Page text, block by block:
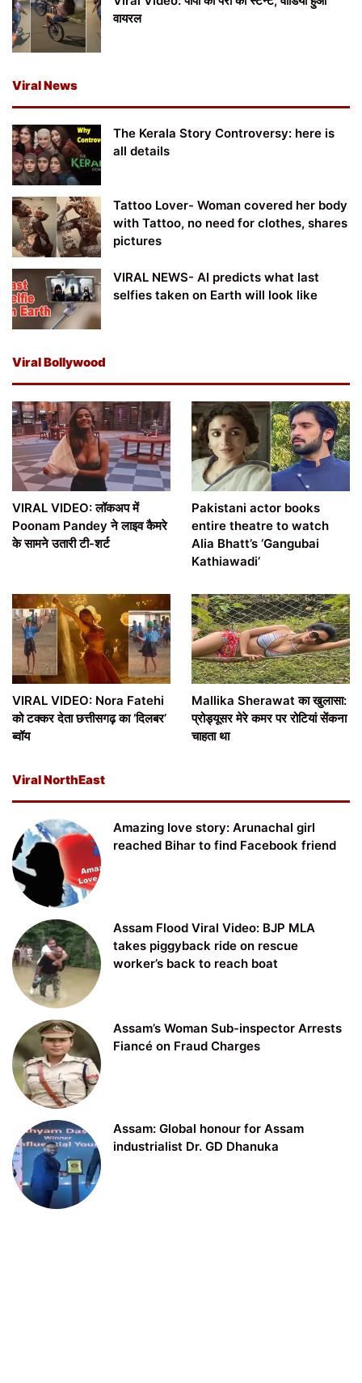
वायरल
Viral News
The Kerala Story Controversy: here is
all details
Tattoo Lover- Woman covered her body
with Tattoo, no need for clothes, shares
pictures
VIRAL NEWS- AI predicts what last
selfies taken on Earth will look like
Viral Bollywood
VIRAL VIDEO: लॉकअप में
Poonam Pandey ने लाइव कैमरे
के सामने उतारी टी-शर्ट
Pakistani actor books
entire theatre to watch
Alia Bhatt’s ‘Gangubai
Kathiawadi’
VIRAL VIDEO: Nora Fatehi
को टक्कर देता छत्तीसगढ़ का ‘दिलबर’
ब्वॉय
Mallika Sherawat का खुलासा:
प्रोड्यूसर मेरे कमर पर रोटियां सेंकना
चाहता था
Viral NorthEast
Amazing love story: Arunachal girl
reached Bihar to find Facebook friend
Assam Flood Viral Video: BJP MLA
takes piggyback ride on rescue
worker’s back to reach boat
Assam’s Woman Sub-inspector Arrests
Fiancé on Fraud Charges
Assam: Global honour for Assam
industrialist Dr. GD Dhanuka